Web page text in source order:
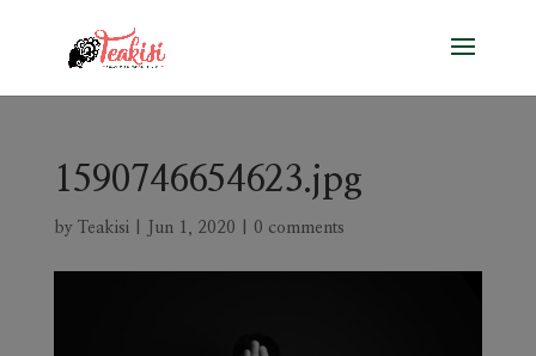
1590746654623.jpg
by Teakisi| Jun 1, 2020 0 comments